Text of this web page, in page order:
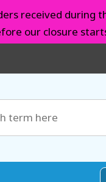
received during
our closure